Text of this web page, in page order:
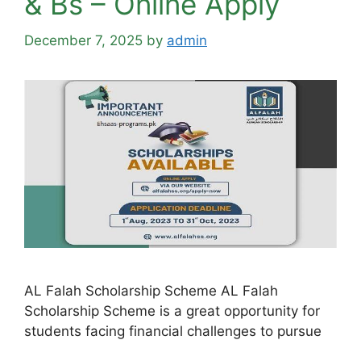
December 7, 2025 by admin
AL Falah Scholarship Scheme AL Falah
Scholarship Scheme is a great opportunity for
students facing financial challenges to pursue